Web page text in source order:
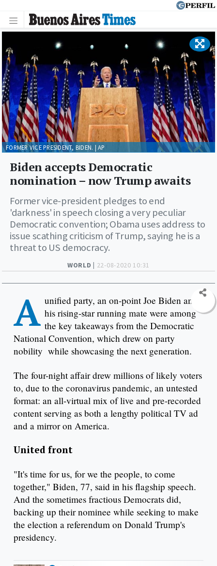
WORLD | 22-08-2020 10:31
Biden accepts Democratic
nomination – now Trump awaits
Former vice-president pledges to end
'darkness' in speech closing a very peculiar
Democratic convention; Obama uses address to
issue scathing criticism of Trump, saying he is a
threat to US democracy.
FORMER VICE PRESIDENT, BIDEN. | AP
A unified party, an on-point Joe Biden and
his rising-star running mate were among
the key takeaways from the Democratic
National Convention, which drew on party
nobility while showcasing the next generation.
The four-night affair drew millions of likely voters
to, due to the coronavirus pandemic, an untested
format: an all-virtual mix of live and pre-recorded
content serving as both a lengthy political TV ad
and a mirror on America.
United front
"It's time for us, for we the people, to come
together," Biden, 77, said in his flagship speech.
And the sometimes fractious Democrats did,
backing up their nominee while seeking to make
the election a referendum on Donald Trump's
presidency.